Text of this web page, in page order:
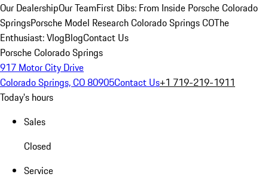
Our DealershipOur TeamFirst Dibs: From Inside Porsche Colorado
SpringsPorsche Model Research Colorado Springs COThe
Enthusiast: VlogBlogContact Us
Porsche Colorado Springs
917 Motor City Drive
Colorado Springs, CO 80905Contact Us+1 719-219-1911
Today's hours
Sales
Closed
Service